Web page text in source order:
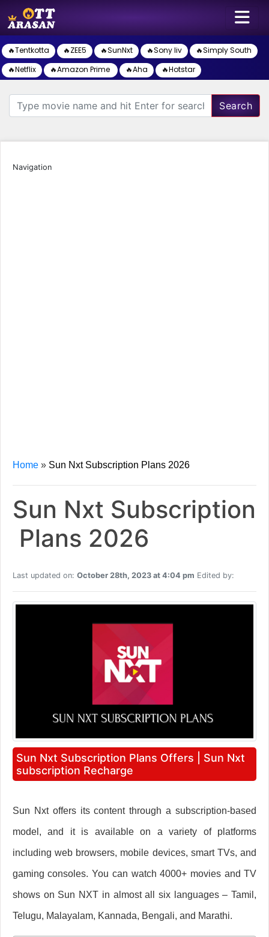
🔥Tentkotta 🔥ZEE5 🔥SunNxt 🔥Sony liv
🔥Simply South
🔥Netflix
🔥Amazon Prime 🔥Aha 🔥Hotstar
Search
Navigation
Home» Sun Nxt Subscription Plans 2026
Sun Nxt Subscription
Plans 2026
Last updated on: October 28th, 2023 at 4:04 pm Edited by:
Sun Nxt Subscription Plans Offers | Sun Nxt
subscription Recharge
Sun Nxt offers its content through a subscription-based
model, and it is available on a variety of platforms
including web browsers, mobile devices, smart TVs, and
gaming consoles. You can watch 4000+ movies and TV
shows on Sun NXT in almost all six languages – Tamil,
Telugu, Malayalam, Kannada, Bengali, and Marathi.